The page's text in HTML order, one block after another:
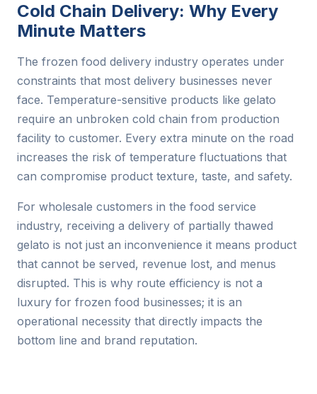
Cold Chain Delivery: Why Every
Minute Matters
The frozen food delivery industry operates under
constraints that most delivery businesses never
face. Temperature-sensitive products like gelato
require an unbroken cold chain from production
facility to customer. Every extra minute on the road
increases the risk of temperature fluctuations that
can compromise product texture, taste, and safety.
For wholesale customers in the food service
industry, receiving a delivery of partially thawed
gelato is not just an inconvenience it means product
that cannot be served, revenue lost, and menus
disrupted. This is why route efficiency is not a
luxury for frozen food businesses; it is an
operational necessity that directly impacts the
bottom line and brand reputation.